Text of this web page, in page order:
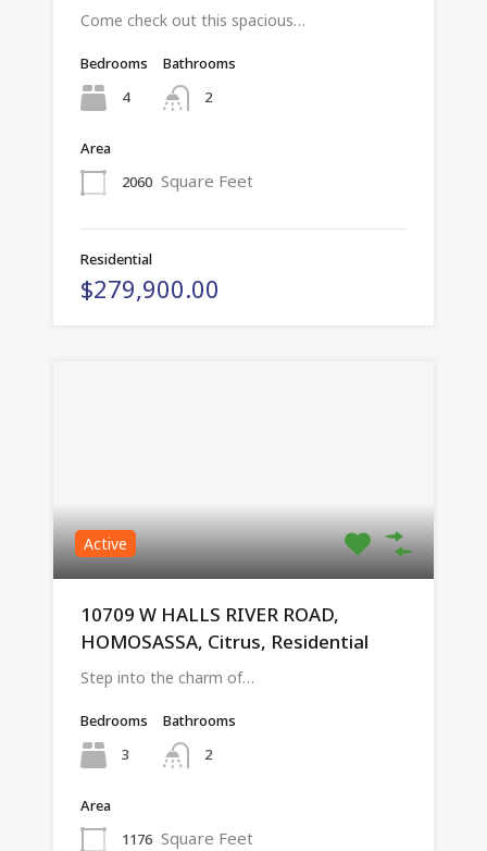
Come check out this spacious…
Bedrooms
4
Bathrooms
2
Area
2060 Square Feet
Residential
$279,900.00
Active
10709 W HALLS RIVER ROAD,
HOMOSASSA, Citrus, Residential
Step into the charm of…
Bedrooms
3
Bathrooms
2
Area
1176 Square Feet